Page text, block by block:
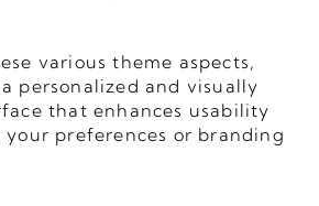
various theme aspects,
personalized and visually
that enhances usability
preferences or branding